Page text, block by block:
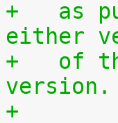
+   as
either
+   of
version.
+